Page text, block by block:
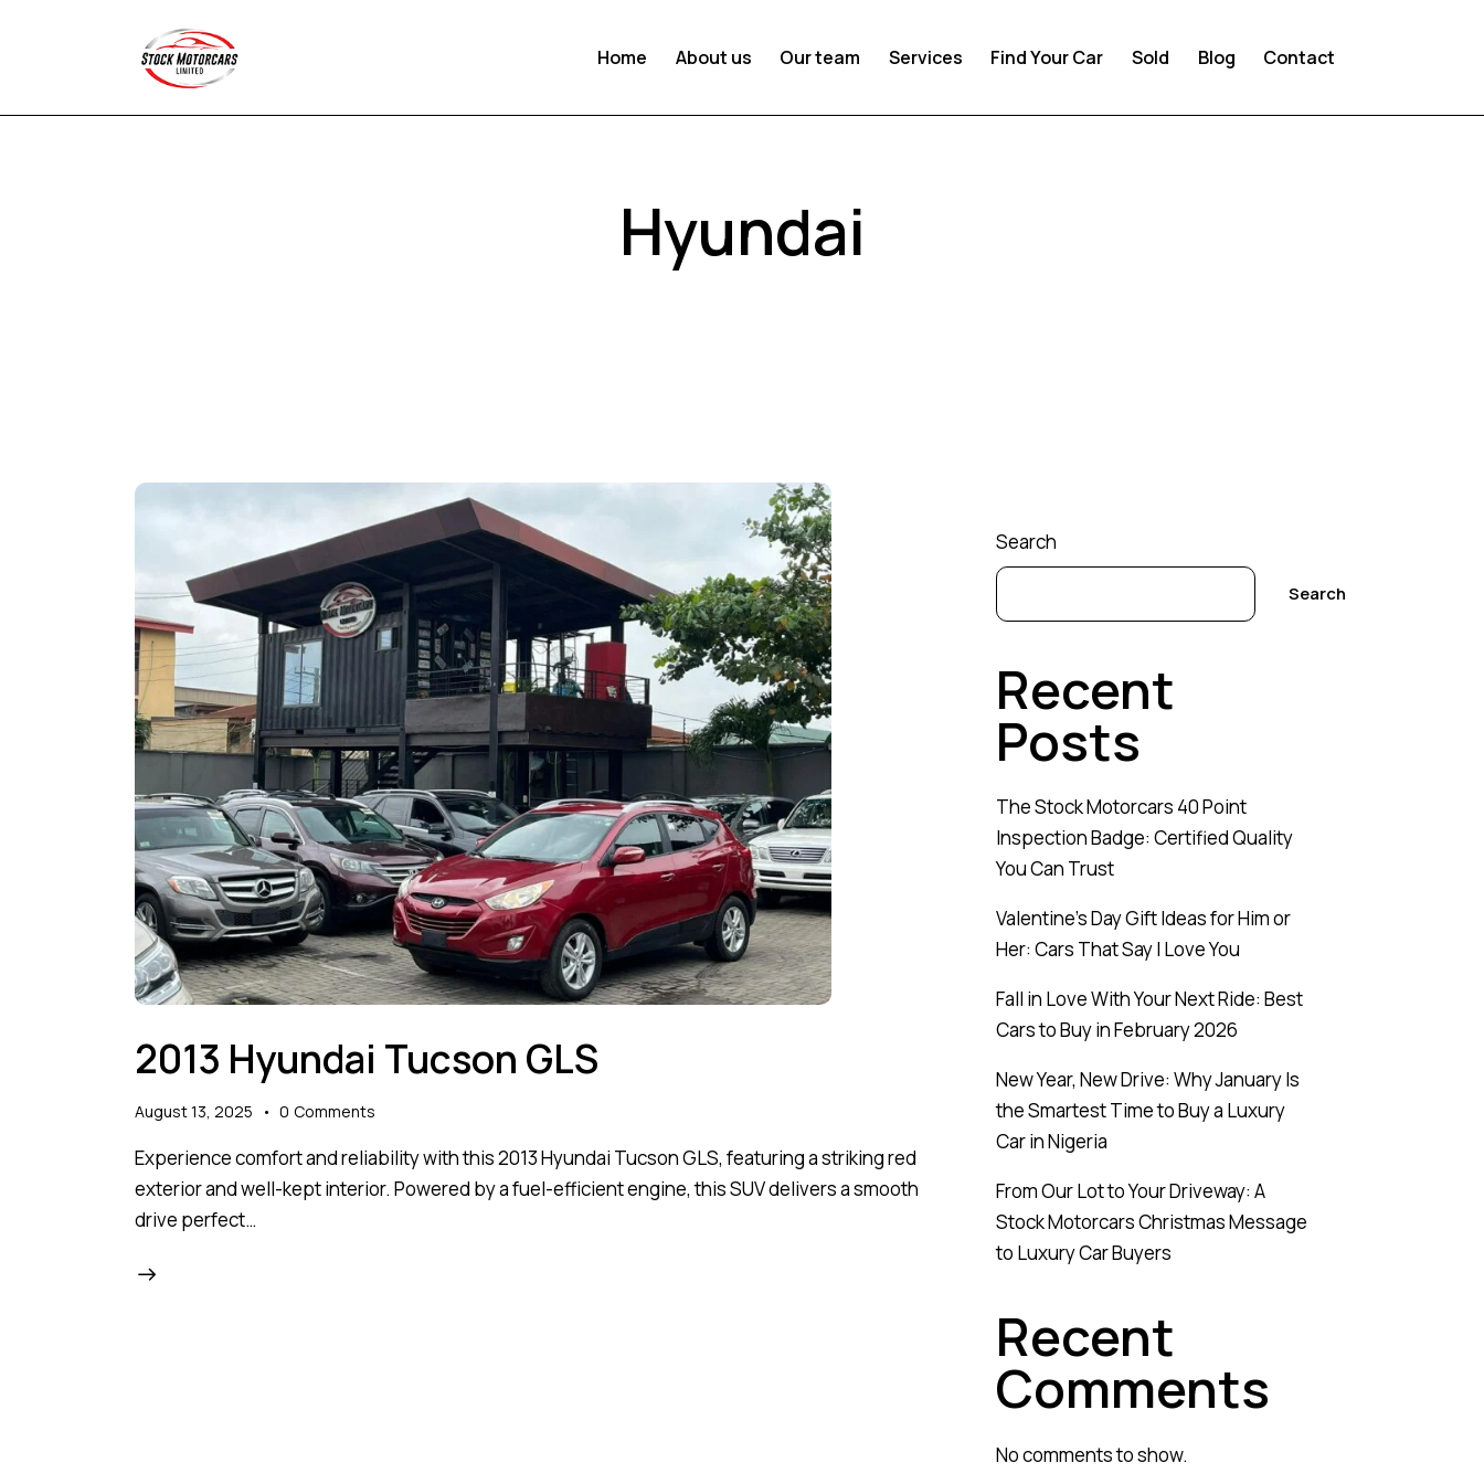
Home About us Our team Services Find Your Car Sold Blog Contact
Hyundai
2013 Hyundai Tucson GLS
August 13, 2025 0 Comments
Experience comfort and reliability with this 2013 Hyundai Tucson GLS, featuring a striking red
exterior and well-kept interior. Powered by a fuel-efficient engine, this SUV delivers a smooth
drive perfect…
Search
Search
Recent
Posts
The Stock Motorcars 40 Point
Inspection Badge: Certified Quality
You Can Trust
Valentine’s Day Gift Ideas for Him or
Her: Cars That Say I Love You
Fall in Love With Your Next Ride: Best
Cars to Buy in February 2026
New Year, New Drive: Why January Is
the Smartest Time to Buy a Luxury
Car in Nigeria
From Our Lot to Your Driveway: A
Stock Motorcars Christmas Message
to Luxury Car Buyers
Recent
Comments
No comments to show.